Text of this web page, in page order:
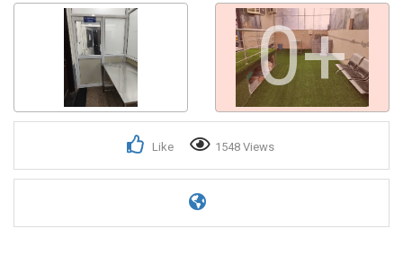
0+
Like 1548 Views